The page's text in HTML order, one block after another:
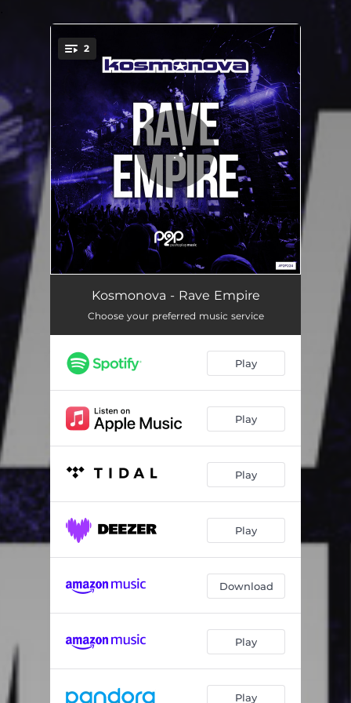
You're all set!
2
Rave Empire 02:54
Rave Empire - Extended Mix 03:54
Kosmonova - Rave Empire
Choose your preferred music service
Play
Play
Play
Play
Download
Play
Play